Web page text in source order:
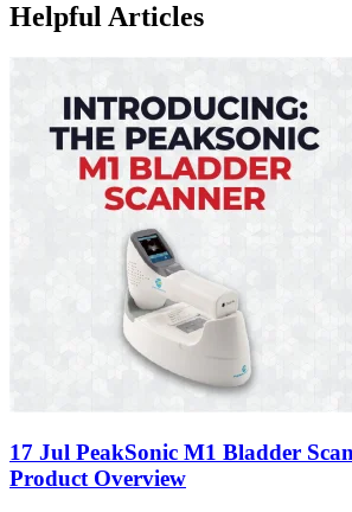
Helpful Articles
17 Jul PeakSonic M1 Bladder
Product Overview